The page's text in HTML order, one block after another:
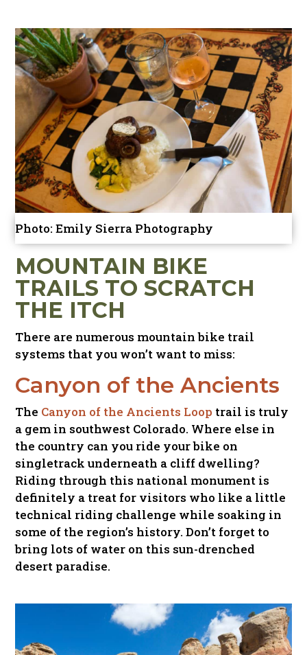
Photo: Emily Sierra Photography
MOUNTAIN BIKE
TRAILS TO SCRATCH
THE ITCH
There are numerous mountain bike trail
systems that you won’t want to miss:
Canyon of the Ancients
The Canyon of the Ancients Loop trail is truly
a gem in southwest Colorado. Where else in
the country can you ride your bike on
singletrack underneath a cliff dwelling?
Riding through this national monument is
definitely a treat for visitors who like a little
technical riding challenge while soaking in
some of the region’s history. Don’t forget to
bring lots of water on this sun-drenched
desert paradise.